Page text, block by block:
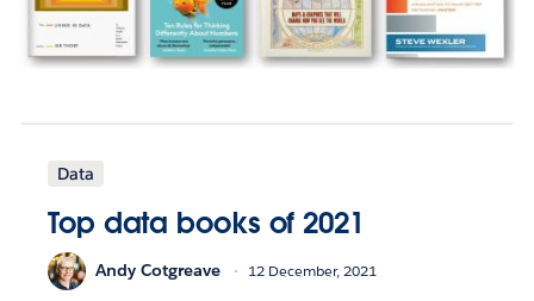
Data
Top data books of 2021
Andy Cotgreave 12 December, 2021